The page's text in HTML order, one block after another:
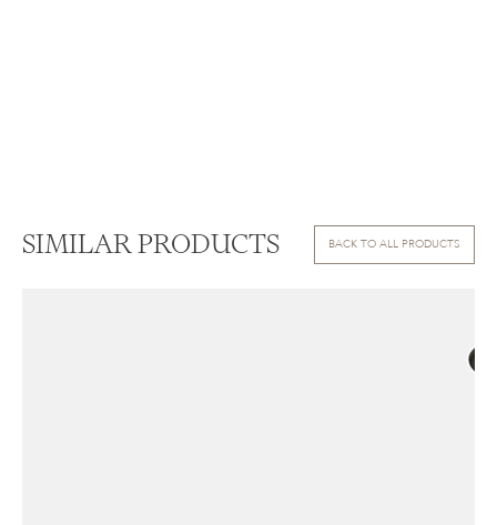
SIMILAR PRODUCTS BACK TO ALL PRODUCTS